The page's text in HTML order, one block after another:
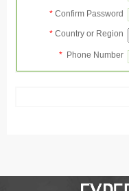
* Confirm Password
* Country or Region
* Phone Number